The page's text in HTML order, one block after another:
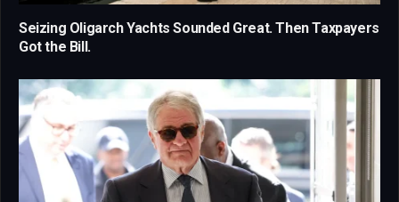
Seizing Oligarch Yachts Sounded Great. Then Taxpayers
Got the Bill.